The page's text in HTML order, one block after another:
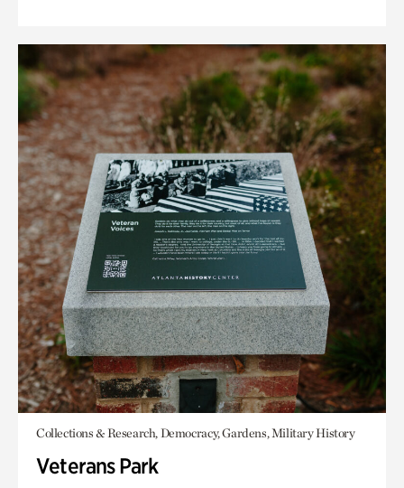
Collections & Research, Democracy, Gardens, Military History
Veterans Park